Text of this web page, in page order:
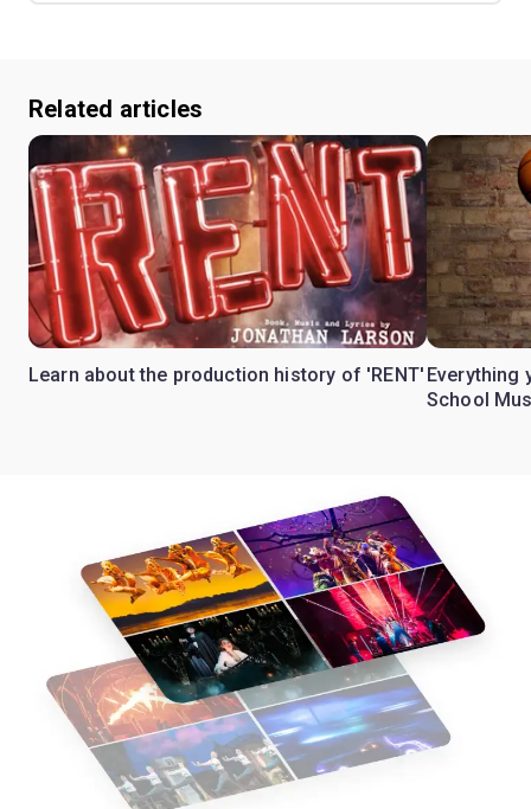
Related articles
Learn about the production history of 'RENT' Everything
School